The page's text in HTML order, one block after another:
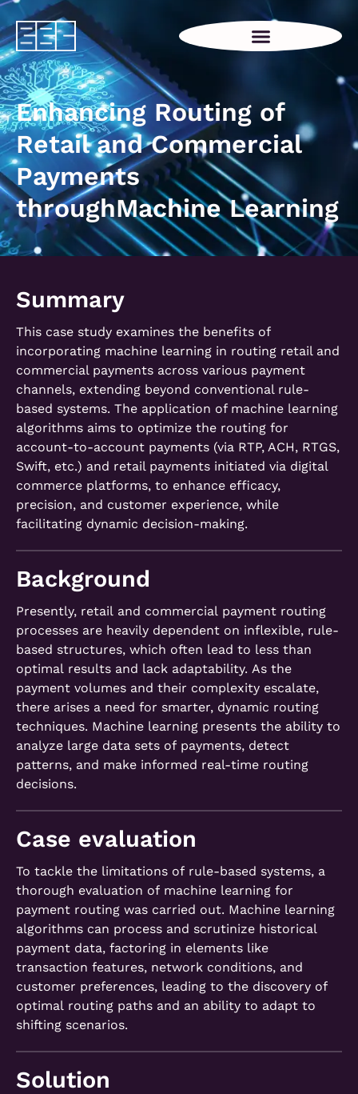
Enhancing Routing of
Retail and Commercial
Payments
throughMachine Learning
Summary
This case study examines the benefits of
incorporating machine learning in routing retail and
commercial payments across various payment
channels, extending beyond conventional rule-
based systems. The application of machine learning
algorithms aims to optimize the routing for
account-to-account payments (via RTP, ACH, RTGS,
Swift, etc.) and retail payments initiated via digital
commerce platforms, to enhance efficacy,
precision, and customer experience, while
facilitating dynamic decision-making.
Background
Presently, retail and commercial payment routing
processes are heavily dependent on inflexible, rule-
based structures, which often lead to less than
optimal results and lack adaptability. As the
payment volumes and their complexity escalate,
there arises a need for smarter, dynamic routing
techniques. Machine learning presents the ability to
analyze large data sets of payments, detect
patterns, and make informed real-time routing
decisions.
Case evaluation
To tackle the limitations of rule-based systems, a
thorough evaluation of machine learning for
payment routing was carried out. Machine learning
algorithms can process and scrutinize historical
payment data, factoring in elements like
transaction features, network conditions, and
customer preferences, leading to the discovery of
optimal routing paths and an ability to adapt to
shifting scenarios.
Solution